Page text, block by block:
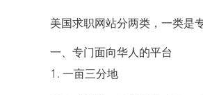
美国求职网站分两类，一类是
一、专门面向华人的平台
1. 一亩三分地